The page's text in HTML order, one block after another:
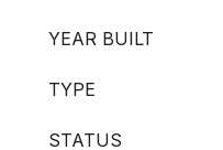
YEAR BUILT
TYPE
STATUS